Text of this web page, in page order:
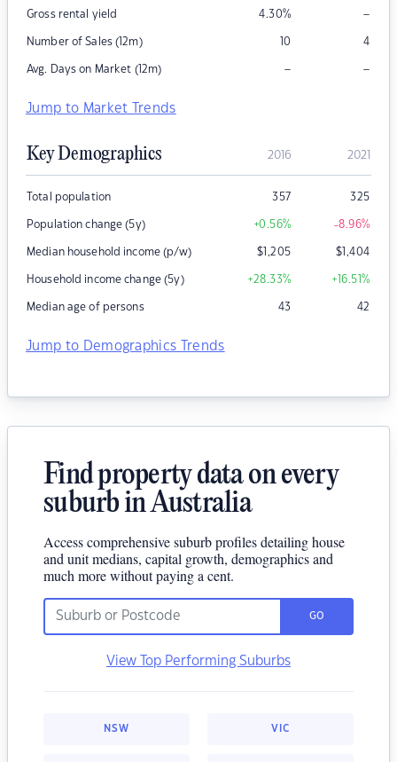
Gross rental yield 4.30% –
Number of Sales (12m) 10 4
Avg. Days on Market (12m) – –
Jump to Market Trends
Key Demographics 2016 2021
Total population 357 325
Population change (5y) +0.56% -8.96%
Median household income (p/w) $1,205 $1,404
Household income change (5y) +28.33% +16.51%
Median age of persons 43 42
Jump to Demographics Trends
Find property data on every
suburb in Australia
Access comprehensive suburb profiles detailing house
and unit medians, capital growth, demographics and
much more without paying a cent.
GO
View Top Performing Suburbs
NSW VIC